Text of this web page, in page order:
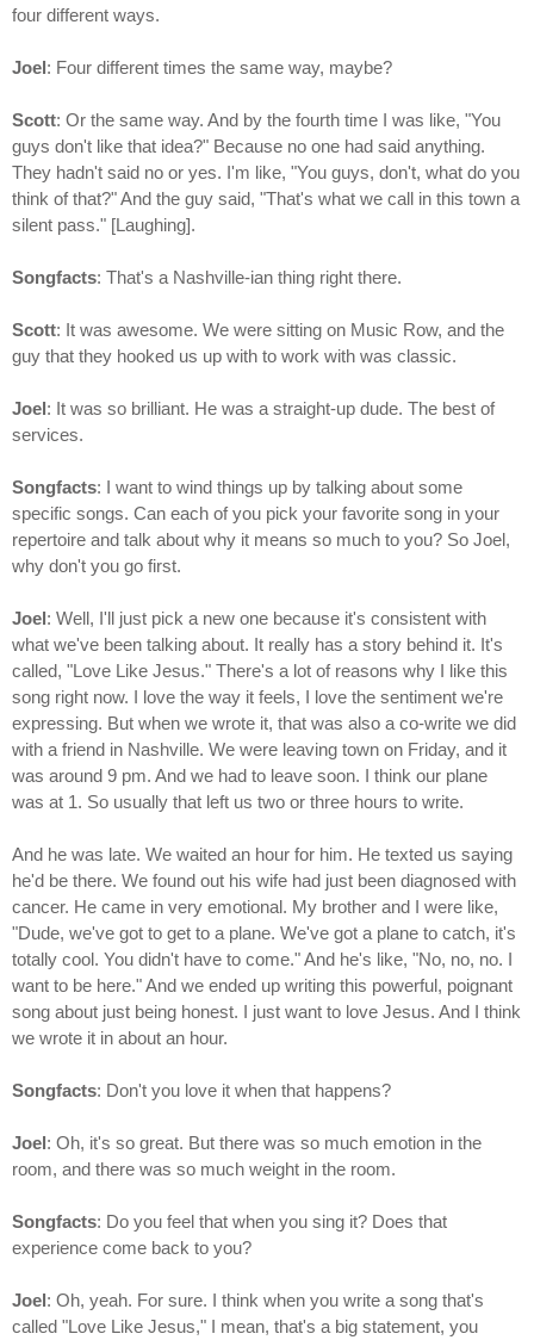
four different ways.
Joel: Four different times the same way, maybe?
Scott: Or the same way. And by the fourth time I was like, "You
guys don't like that idea?" Because no one had said anything.
They hadn't said no or yes. I'm like, "You guys, don't, what do you
think of that?" And the guy said, "That's what we call in this town a
silent pass." [Laughing].
Songfacts: That's a Nashville-ian thing right there.
Scott: It was awesome. We were sitting on Music Row, and the
guy that they hooked us up with to work with was classic.
Joel: It was so brilliant. He was a straight-up dude. The best of
services.
Songfacts: I want to wind things up by talking about some
specific songs. Can each of you pick your favorite song in your
repertoire and talk about why it means so much to you? So Joel,
why don't you go first.
Joel: Well, I'll just pick a new one because it's consistent with
what we've been talking about. It really has a story behind it. It's
called, "Love Like Jesus." There's a lot of reasons why I like this
song right now. I love the way it feels, I love the sentiment we're
expressing. But when we wrote it, that was also a co-write we did
with a friend in Nashville. We were leaving town on Friday, and it
was around 9 pm. And we had to leave soon. I think our plane
was at 1. So usually that left us two or three hours to write.
And he was late. We waited an hour for him. He texted us saying
he'd be there. We found out his wife had just been diagnosed with
cancer. He came in very emotional. My brother and I were like,
"Dude, we've got to get to a plane. We've got a plane to catch, it's
totally cool. You didn't have to come." And he's like, "No, no, no. I
want to be here." And we ended up writing this powerful, poignant
song about just being honest. I just want to love Jesus. And I think
we wrote it in about an hour.
Songfacts: Don't you love it when that happens?
Joel: Oh, it's so great. But there was so much emotion in the
room, and there was so much weight in the room.
Songfacts: Do you feel that when you sing it? Does that
experience come back to you?
Joel: Oh, yeah. For sure. I think when you write a song that's
called "Love Like Jesus," I mean, that's a big statement, you